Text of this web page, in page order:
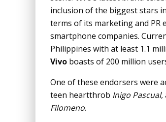
inclusion of the biggest stars
terms of its marketing and
smartphone companies.
Philippines with at least 1.1
Vivo boasts of 200 million
One of these endorsers were
teen heartthrob Inigo Pascual,
Filomeno.